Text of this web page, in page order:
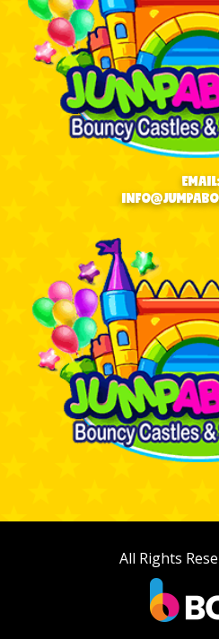
All Rights